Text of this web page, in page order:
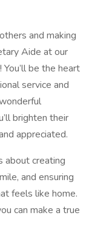
and making
Aide at our
be the heart
service and
brighten their
appreciated.
about creating
and ensuring
feels like home.
can make a true